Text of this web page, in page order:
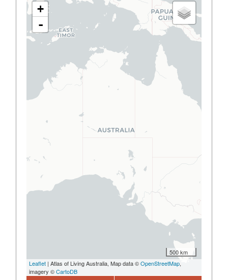
+
-
500 km
Leaflet | Atlas of Living Australia, Map data ©OpenStreetMap,
imagery ©CartoDB